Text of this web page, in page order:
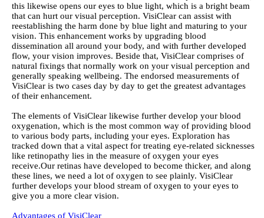
this likewise opens our eyes to blue light, which is a bright beam
that can hurt our visual perception. VisiClear can assist with
reestablishing the harm done by blue light and maturing to your
vision. This enhancement works by upgrading blood
dissemination all around your body, and with further developed
flow, your vision improves. Beside that, VisiClear comprises of
natural fixings that normally work on your visual perception and
generally speaking wellbeing. The endorsed measurements of
VisiClear is two cases day by day to get the greatest advantages
of their enhancement.
The elements of VisiClear likewise further develop your blood
oxygenation, which is the most common way of providing blood
to various body parts, including your eyes. Exploration has
tracked down that a vital aspect for treating eye-related sicknesses
like retinopathy lies in the measure of oxygen your eyes
receive.Our retinas have developed to become thicker, and along
these lines, we need a lot of oxygen to see plainly. VisiClear
further develops your blood stream of oxygen to your eyes to
give you a more clear vision.
Advantages of VisiClear